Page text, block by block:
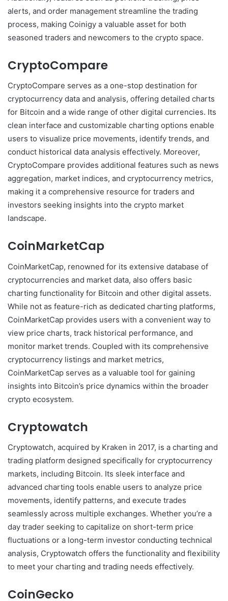
alerts, and order management streamline the trading
process, making Coinigy a valuable asset for both
seasoned traders and newcomers to the crypto space.
CryptoCompare
CryptoCompare serves as a one-stop destination for
cryptocurrency data and analysis, offering detailed charts
for Bitcoin and a wide range of other digital currencies. Its
clean interface and customizable charting options enable
users to visualize price movements, identify trends, and
conduct historical data analysis effectively. Moreover,
CryptoCompare provides additional features such as news
aggregation, market indices, and cryptocurrency metrics,
making it a comprehensive resource for traders and
investors seeking insights into the crypto market
landscape.
CoinMarketCap
CoinMarketCap, renowned for its extensive database of
cryptocurrencies and market data, also offers basic
charting functionality for Bitcoin and other digital assets.
While not as feature-rich as dedicated charting platforms,
CoinMarketCap provides users with a convenient way to
view price charts, track historical performance, and
monitor market trends. Coupled with its comprehensive
cryptocurrency listings and market metrics,
CoinMarketCap serves as a valuable tool for gaining
insights into Bitcoin’s price dynamics within the broader
crypto ecosystem.
Cryptowatch
Cryptowatch, acquired by Kraken in 2017, is a charting and
trading platform designed specifically for cryptocurrency
markets, including Bitcoin. Its sleek interface and
advanced charting tools enable users to analyze price
movements, identify patterns, and execute trades
seamlessly across multiple exchanges. Whether you’re a
day trader seeking to capitalize on short-term price
fluctuations or a long-term investor conducting technical
analysis, Cryptowatch offers the functionality and flexibility
to meet your charting and trading needs effectively.
CoinGecko